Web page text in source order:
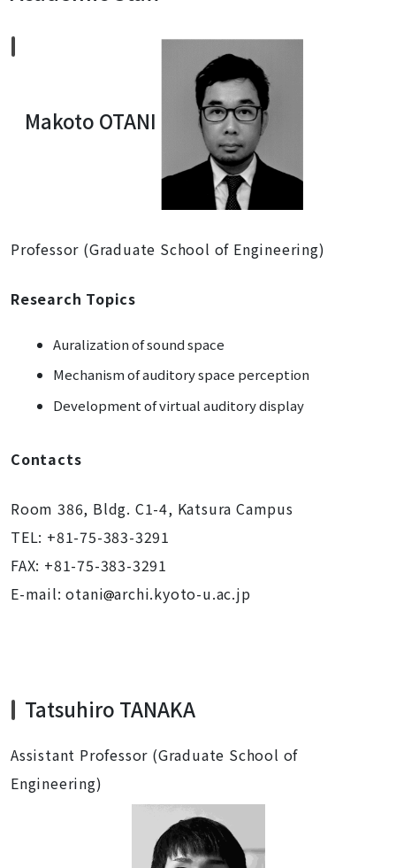
Makoto OTANI
Professor (Graduate School of Engineering)
Research Topics
Auralization of sound space
Mechanism of auditory space perception
Development of virtual auditory display
Contacts
Room 386, Bldg. C1-4, Katsura Campus
TEL: +81-75-383-3291
FAX: +81-75-383-3291
E-mail: otani archi.kyoto-u.ac.jp
Tatsuhiro TANAKA
Assistant Professor (Graduate School of
Engineering)